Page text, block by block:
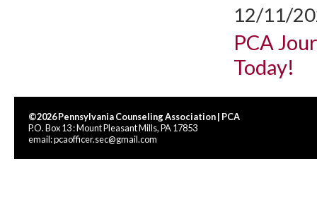
12/11/
PCA
Today!
©2026 Pennsylvania Counseling Association | PCA
P.O. Box 13 : Mount Pleasant Mills, PA 17853
email:pcaofficer.sec@gmail.com